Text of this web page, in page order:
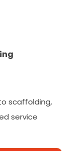
scaffolding,
service